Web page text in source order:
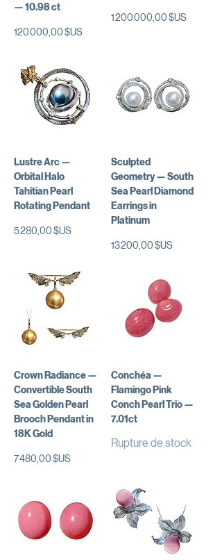
— 10.98 ct
Prix
120 000,00 $US
Prix
1 200 000,00 $US
Lustre Arc —
Orbital Halo
Tahitian Pearl
Rotating Pendant
Prix
5 280,00 $US
Sculpted
Geometry — South
Sea Pearl Diamond
Earrings in
Platinum
Prix
13 200,00 $US
Crown Radiance —
Convertible South
Sea Golden Pearl
Brooch Pendant in
18K Gold
Prix
7 480,00 $US
Conchéa —
Flamingo Pink
Conch Pearl Trio —
7.01ct
Rupture de stock